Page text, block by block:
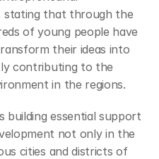
stating that through the
of young people have
their ideas into
contributing to the
in the regions.
building essential support
not only in the
cities and districts of